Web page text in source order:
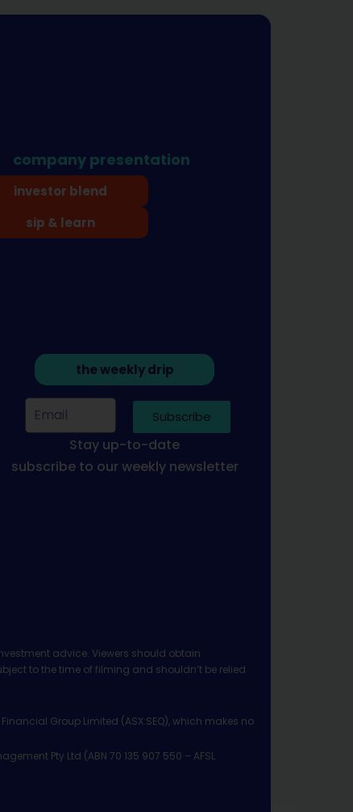
company presentation
investor blend
sip & learn
the weekly drip
Subscribe
Stay up-to-date
subscribe to our weekly newsletter
advice. Viewers should obtain
to the time of filming and shouldn’t be relied
Group Limited (ASX:SEQ), which makes no
Pty Ltd (ABN 70 135 907 550 – AFSL